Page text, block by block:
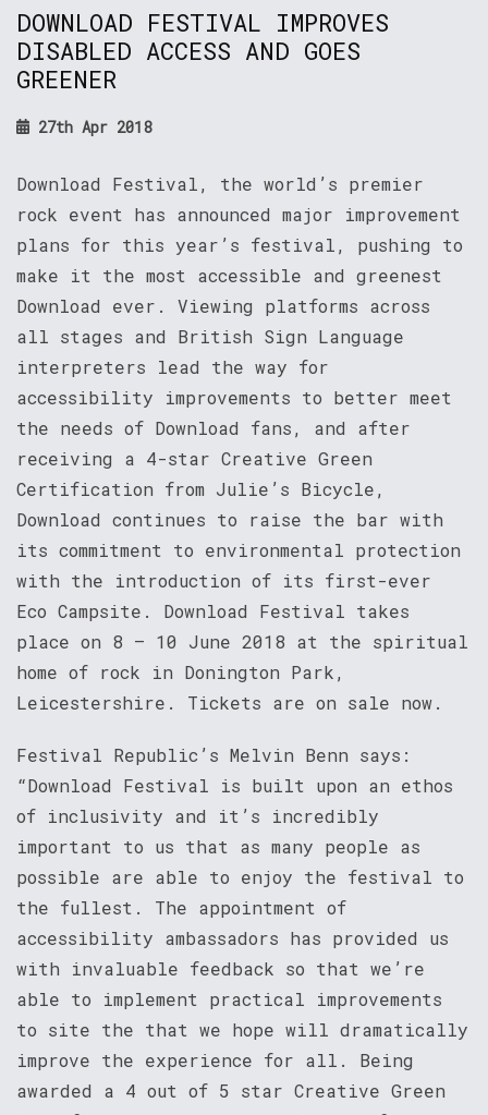
DOWNLOAD FESTIVAL IMPROVES
DISABLED ACCESS AND GOES
GREENER
27th Apr 2018
Download Festival, the world’s premier
rock event has announced major improvement
plans for this year’s festival, pushing to
make it the most accessible and greenest
Download ever. Viewing platforms across
all stages and British Sign Language
interpreters lead the way for
accessibility improvements to better meet
the needs of Download fans, and after
receiving a 4-star Creative Green
Certification from Julie’s Bicycle,
Download continues to raise the bar with
its commitment to environmental protection
with the introduction of its first-ever
Eco Campsite. Download Festival takes
place on 8 – 10 June 2018 at the spiritual
home of rock in Donington Park,
Leicestershire. Tickets are on sale now.
Festival Republic’s Melvin Benn says:
“Download Festival is built upon an ethos
of inclusivity and it’s incredibly
important to us that as many people as
possible are able to enjoy the festival to
the fullest. The appointment of
accessibility ambassadors has provided us
with invaluable feedback so that we’re
able to implement practical improvements
to site the that we hope will dramatically
improve the experience for all. Being
awarded a 4 out of 5 star Creative Green